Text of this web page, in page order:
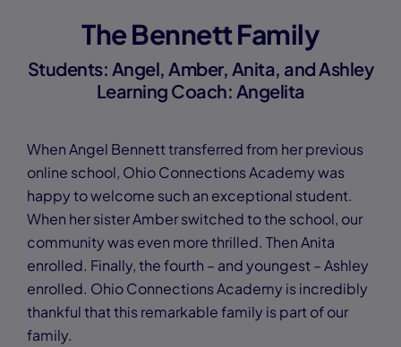
The Bennett Family
Students: Angel, Amber, Anita, and Ashley
Learning Coach: Angelita
When Angel Bennett transferred from her previous
online school, Ohio Connections Academy was
happy to welcome such an exceptional student.
When her sister Amber switched to the school, our
community was even more thrilled. Then Anita
enrolled. Finally, the fourth – and youngest – Ashley
enrolled. Ohio Connections Academy is incredibly
thankful that this remarkable family is part of our
family.